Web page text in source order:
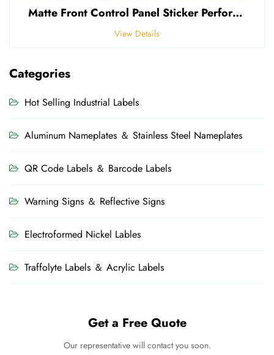
Matte Front Control Panel Sticker Perforated Frosted 0.25mm Thickness Polycarbonate PVC Sticker
View Details
Categories
Hot Selling Industrial Labels
Aluminum Nameplates ＆ Stainless Steel Nameplates
QR Code Labels ＆ Barcode Labels
Warning Signs ＆ Reflective Signs
Electroformed Nickel Lables
Traffolyte Labels ＆ Acrylic Labels
Get a Free Quote
Our representative will contact you soon.